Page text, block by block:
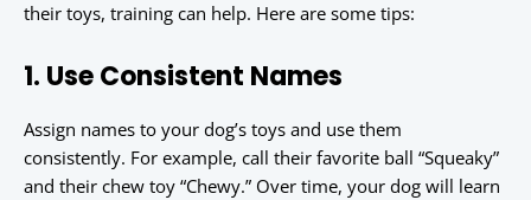
their toys, training can help. Here are some tips:
1. Use Consistent Names
Assign names to your dog’s toys and use them
consistently. For example, call their favorite ball “Squeaky”
and their chew toy “Chewy.” Over time, your dog will learn